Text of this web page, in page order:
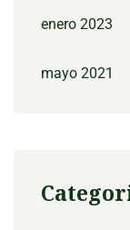
enero 2023
mayo 2021